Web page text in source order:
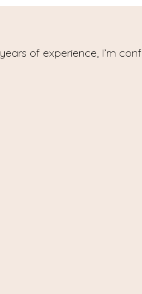
of experience, I’m